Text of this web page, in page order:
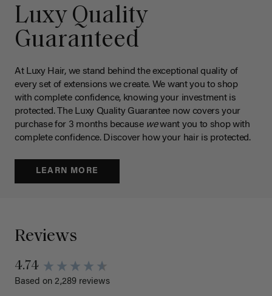
Luxy Quality
Guaranteed
At Luxy Hair, we stand behind the exceptional quality of
every set of extensions we create. We want you to shop
with complete confidence, knowing your investment is
protected. The Luxy Quality Guarantee now covers your
purchase for 3 months because wewant you to shop with
complete confidence. Discover how your hair is protected.
LEARN MORE
Reviews
4.74
Based on 2,289 reviews